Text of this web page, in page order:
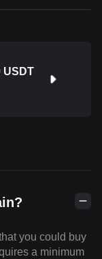
USDT
you could buy
a minimum